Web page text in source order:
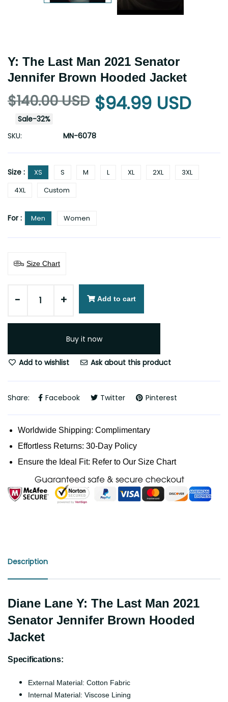
Y: The Last Man 2021 Senator
Jennifer Brown Hooded Jacket
$140.00 USD $94.99 USD
Sale-32%
SKU:
MN-6078
Size : XS S M L XL 2XL
3XL
4XL
Custom
For : Men Women
Size Chart
- + Add to cart
Buy it now
Add to wishlist Ask about this product
Share: Facebook Twitter Pinterest
Worldwide Shipping: Complimentary
Effortless Returns: 30-Day Policy
Ensure the Ideal Fit: Refer to Our Size Chart
Description
Diane Lane Y: The Last Man 2021
Senator Jennifer Brown Hooded
Jacket
Specifications:
External Material: Cotton Fabric
Internal Material: Viscose Lining